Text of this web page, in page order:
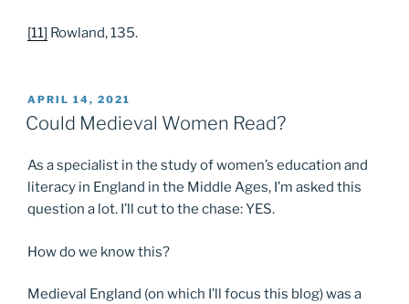
[11] Rowland, 135.
POSTED
ON
APRIL 14, 2021
Could Medieval Women Read?
As a specialist in the study of women’s education and
literacy in England in the Middle Ages, I’m asked this
question a lot. I’ll cut to the chase: YES.
How do we know this?
Medieval England (on which I’ll focus this blog) was a